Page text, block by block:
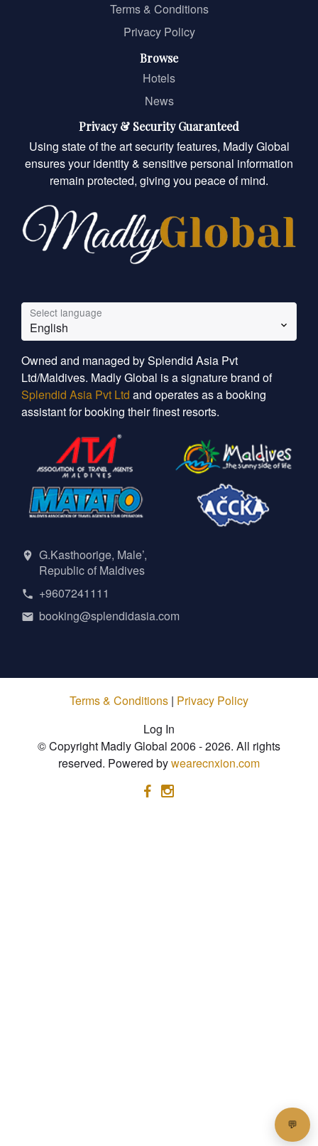
Terms & Conditions
Privacy Policy
Browse
Hotels
News
Privacy & Security Guaranteed
Using state of the art security features, Madly Global
ensures your identity & sensitive personal information
remain protected, giving you peace of mind.
Select language
English
Owned and managed by Splendid Asia Pvt
Ltd/Maldives. Madly Global is a signature brand of
Splendid Asia Pvt Ltd and operates as a booking
assistant for booking their finest resorts.
G.Kasthoorige, Male’,
Republic of Maldives
+9607241111
booking@splendidasia.com
Terms & Conditions | Privacy Policy
Log In
© Copyright Madly Global 2006 - 2026. All rights
reserved. Powered bywearecnxion.com